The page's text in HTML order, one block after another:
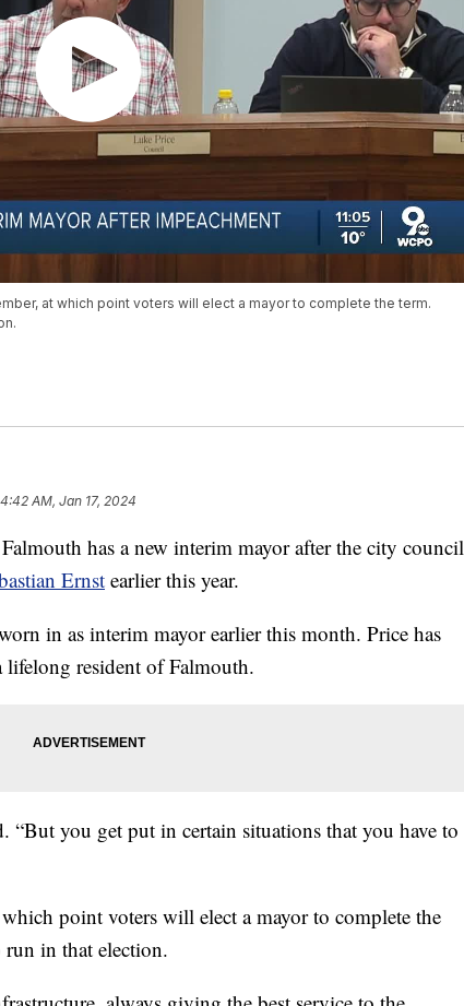
at which point voters will elect a mayor to complete the term.
4:42 AM, Jan 17, 2024
has a new interim mayor after the city council
Ernstearlier this year.
in as interim mayor earlier this month. Price has
lifelong resident of Falmouth.
“But you get put in certain situations that you have to
point voters will elect a mayor to complete the
in that election.